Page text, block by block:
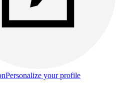
Personalize your profile